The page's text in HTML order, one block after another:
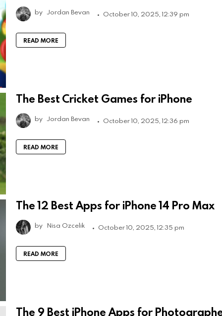
by Jordan Bevan October 10, 2025, 12:39 pm
READ MORE
The Best Cricket Games for iPhone
by Jordan Bevan October 10, 2025, 12:36 pm
READ MORE
The 12 Best Apps for iPhone 14 Pro Max
by Nisa Ozcelik October 10, 2025, 12:35 pm
READ MORE
The 9 Best iPhone Apps for